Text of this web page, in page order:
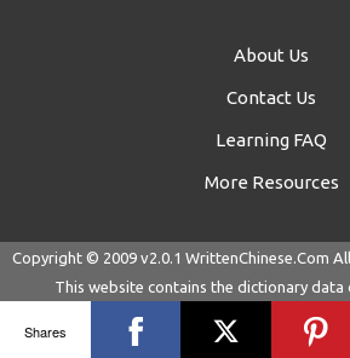
About Us
Contact Us
Learning FAQ
More Resources
Copyright © 2009 v2.0.1 WrittenChinese.Com
This website contains the dictionary data
Shares